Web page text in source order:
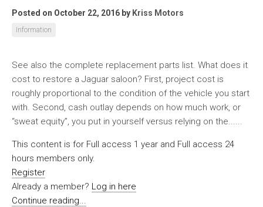
Posted on October 22, 2016 by Kriss Motors
Information
See also the complete replacement parts list. What does it
cost to restore a Jaguar saloon? First, project cost is
roughly proportional to the condition of the vehicle you start
with. Second, cash outlay depends on how much work, or
“sweat equity”, you put in yourself versus relying on the......
This content is for Full access 1 year and Full access 24
hours members only.
Register
Already a member? Log in here
Continue reading...